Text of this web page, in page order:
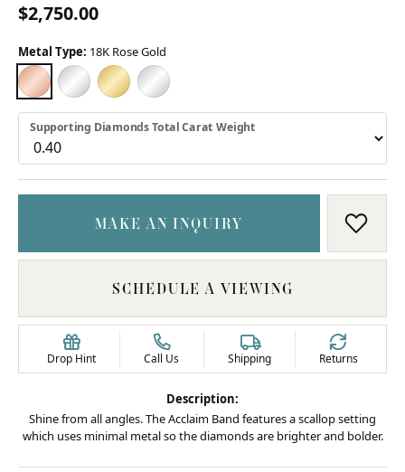
$2,750.00
Metal Type: 18K Rose Gold
18K ROSE GOLD18K WHITE GOLD
18K YELLOW GOLD
PLATINUM
Supporting Diamonds Total Carat Weight
MAKE AN INQUIRY ADD
SCHEDULE A VIEWING
Drop Hint Call Us Shipping Returns
Description:
Shine from all angles. The Acclaim Band features a scallop setting
which uses minimal metal so the diamonds are brighter and bolder.